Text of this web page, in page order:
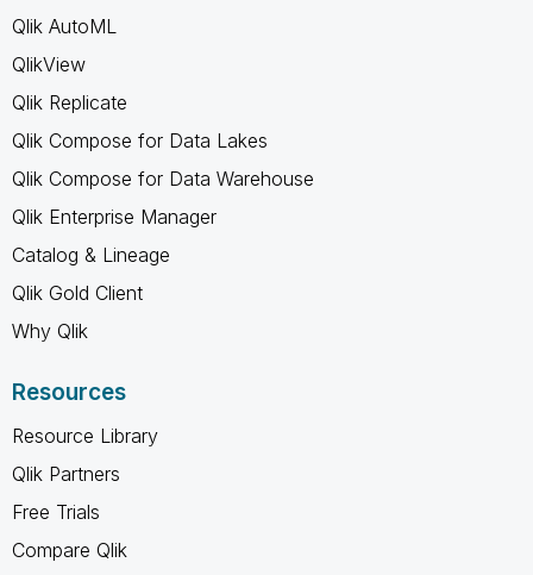
Qlik AutoML
QlikView
Qlik Replicate
Qlik Compose for Data Lakes
Qlik Compose for Data Warehouse
Qlik Enterprise Manager
Catalog & Lineage
Qlik Gold Client
Why Qlik
Resources
Resource Library
Qlik Partners
Free Trials
Compare Qlik